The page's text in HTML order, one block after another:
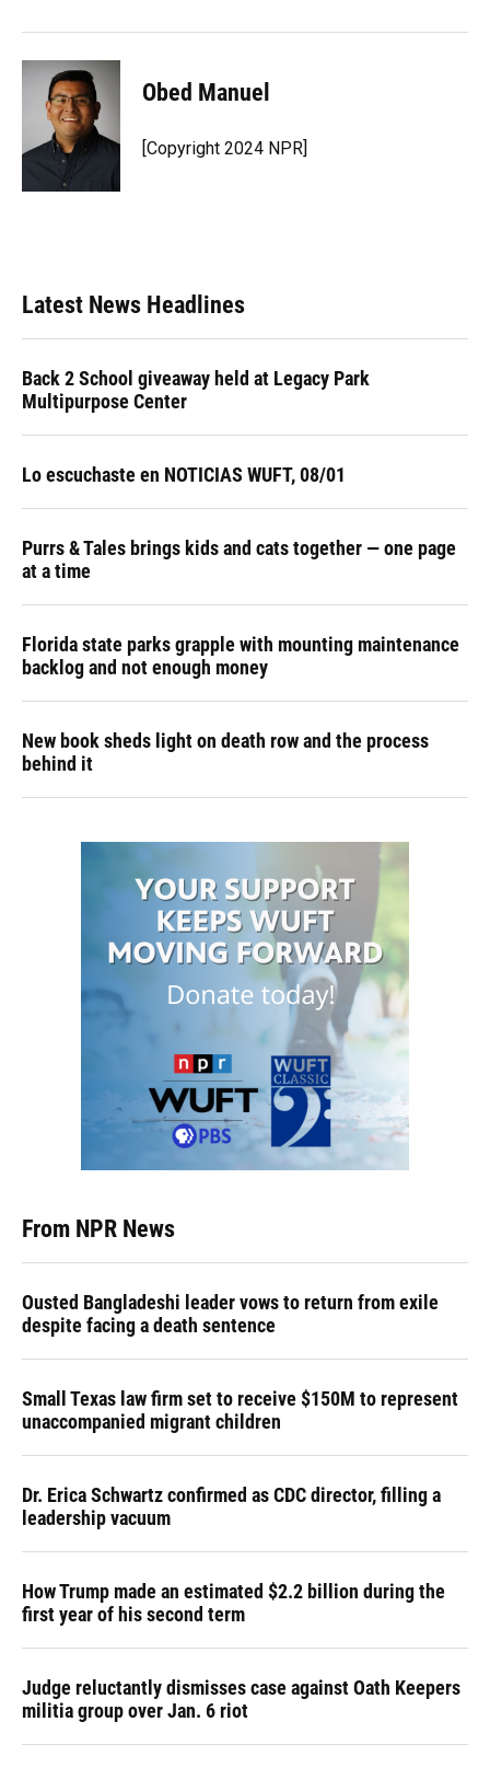
Obed Manuel
[Copyright 2024 NPR]
Latest News Headlines
Back 2 School giveaway held at Legacy Park
Multipurpose Center
Lo escuchaste en NOTICIAS WUFT, 08/01
Purrs & Tales brings kids and cats together — one page
at a time
Florida state parks grapple with mounting maintenance
backlog and not enough money
New book sheds light on death row and the process
behind it
From NPR News
Ousted Bangladeshi leader vows to return from exile
despite facing a death sentence
Small Texas law firm set to receive $150M to represent
unaccompanied migrant children
Dr. Erica Schwartz confirmed as CDC director, filling a
leadership vacuum
How Trump made an estimated $2.2 billion during the
first year of his second term
Judge reluctantly dismisses case against Oath Keepers
militia group over Jan. 6 riot